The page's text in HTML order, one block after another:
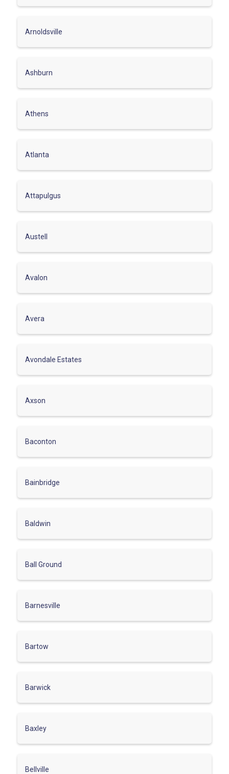
Arnoldsville
Ashburn
Athens
Atlanta
Attapulgus
Austell
Avalon
Avera
Avondale Estates
Axson
Baconton
Bainbridge
Baldwin
Ball Ground
Barnesville
Bartow
Barwick
Baxley
Bellville